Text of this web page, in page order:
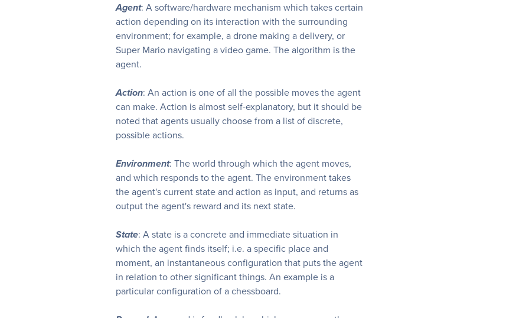
Agent: A software/hardware mechanism which takes certain
action depending on its interaction with the surrounding
environment; for example, a drone making a delivery, or
Super Mario navigating a video game. The algorithm is the
agent.
Action: An action is one of all the possible moves the agent
can make. Action is almost self-explanatory, but it should be
noted that agents usually choose from a list of discrete,
possible actions.
Environment: The world through which the agent moves,
and which responds to the agent. The environment takes
the agent's current state and action as input, and returns as
output the agent's reward and its next state.
State: A state is a concrete and immediate situation in
which the agent finds itself; i.e. a specific place and
moment, an instantaneous configuration that puts the agent
in relation to other significant things. An example is a
particular configuration of a chessboard.